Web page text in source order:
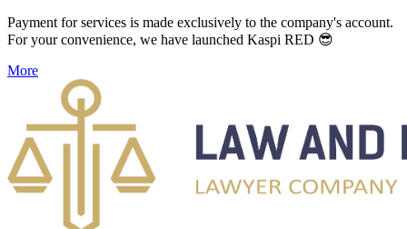
Payment for services is made exclusively to the company's account.
For your convenience, we have launched Kaspi RED 😎
More